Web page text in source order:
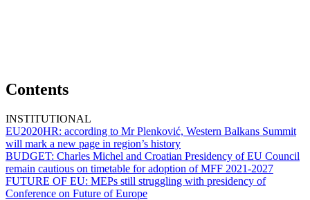
Contents
INSTITUTIONAL
EU2020HR: according to Mr Plenković, Western Balkans Summit
will mark a new page in region’s history
BUDGET: Charles Michel and Croatian Presidency of EU Council
remain cautious on timetable for adoption of MFF 2021-2027
FUTURE OF EU: MEPs still struggling with presidency of
Conference on Future of Europe